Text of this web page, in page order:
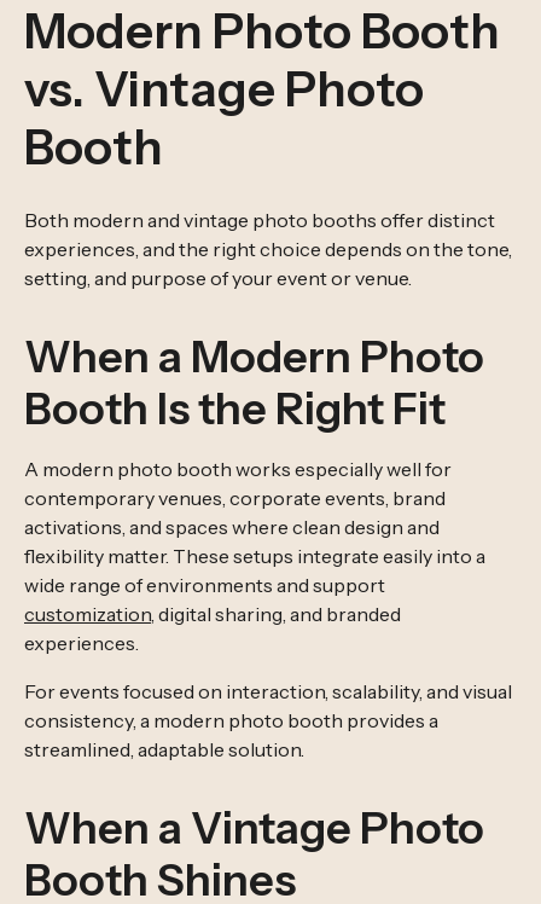
Modern Photo Booth
vs. Vintage Photo
Booth
Both modern and vintage photo booths offer distinct
experiences, and the right choice depends on the tone,
setting, and purpose of your event or venue.
When a Modern Photo
Booth Is the Right Fit
A modern photo booth works especially well for
contemporary venues, corporate events, brand
activations, and spaces where clean design and
flexibility matter. These setups integrate easily into a
wide range of environments and support
customization, digital sharing, and branded
experiences.
For events focused on interaction, scalability, and visual
consistency, a modern photo booth provides a
streamlined, adaptable solution.
When a Vintage Photo
Booth Shines